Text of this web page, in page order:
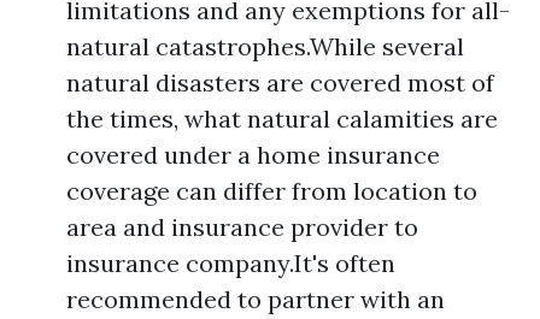
limitations and any exemptions for all-
natural catastrophes.While several
natural disasters are covered most of
the times, what natural calamities are
covered under a home insurance
coverage can differ from location to
area and insurance provider to
insurance company.It's often
recommended to partner with an